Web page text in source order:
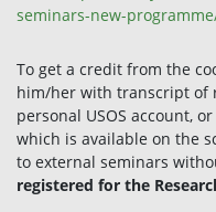
seminars-new-
To get a credit from the
him/her with transcript of
personal USOS account,
which is available on the
to external seminars
registered for the